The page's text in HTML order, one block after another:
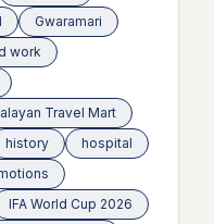
Gwaramari
work
Travel Mart
history
hospital
IFA World Cup 2026